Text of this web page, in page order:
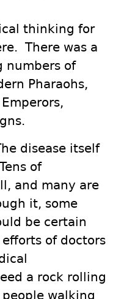
thinking for
There was a
numbers of
Pharaohs,
disease itself
of
and many are
it, some
be certain
of doctors
a rock rolling
walking